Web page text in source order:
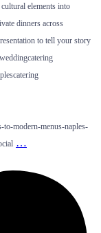
elements into
dinners across
to tell your story
to-modern-menus-naples-
…